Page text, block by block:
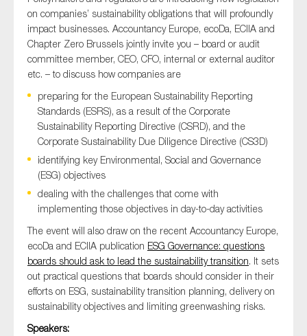
on companies’ sustainability obligations that will profoundly
impact businesses. Accountancy Europe, ecoDa, ECIIA and
Chapter Zero Brussels jointly invite you – board or audit
committee member, CEO, CFO, internal or external auditor
etc. – to discuss how companies are
preparing for the European Sustainability Reporting
Standards (ESRS), as a result of the Corporate
Sustainability Reporting Directive (CSRD), and the
Corporate Sustainability Due Diligence Directive (CS3D)
identifying key Environmental, Social and Governance
(ESG) objectives
dealing with the challenges that come with
implementing those objectives in day-to-day activities
The event will also draw on the recent Accountancy Europe,
ecoDa and ECIIA publication ESG Governance: questions
boards should ask to lead the sustainability transition. It sets
out practical questions that boards should consider in their
efforts on ESG, sustainability transition planning, delivery on
sustainability objectives and limiting greenwashing risks.
Speakers: